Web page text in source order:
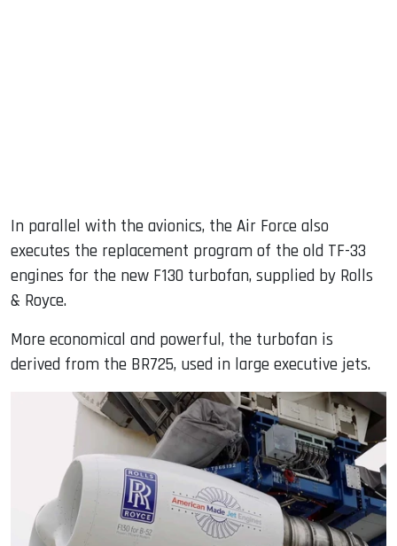
In parallel with the avionics, the Air Force also
executes the replacement program of the old TF-33
engines for the new F130 turbofan, supplied by Rolls
& Royce.
More economical and powerful, the turbofan is
derived from the BR725, used in large executive jets.